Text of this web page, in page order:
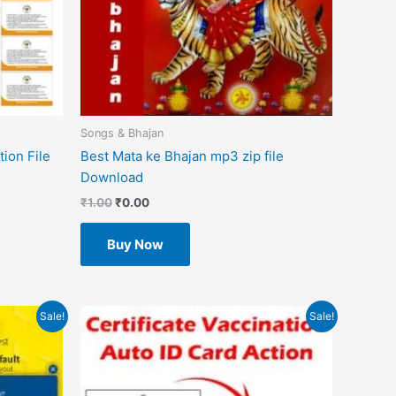
File
Songs & Bhajan
Best Mata ke Bhajan mp3 zip file
Download
₹1.00₹0.00
Buy Now
Sale! Sale!
Original
price
₹499.00.
price
is:
₹49.00.